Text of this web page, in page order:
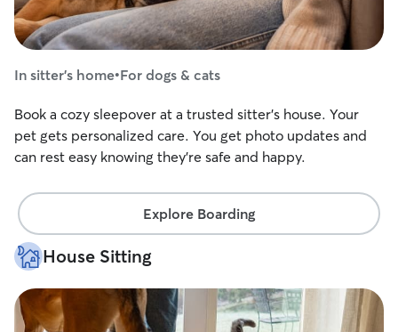
In sitter's home•For dogs & cats
Book a cozy sleepover at a trusted sitter's house. Your
pet gets personalized care. You get photo updates and
can rest easy knowing they're safe and happy.
Explore Boarding
House Sitting